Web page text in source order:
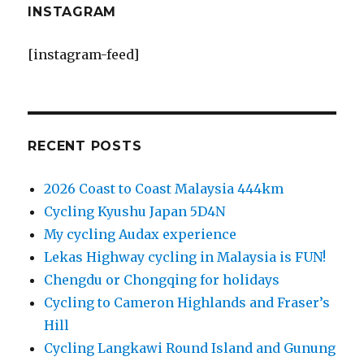
INSTAGRAM
[instagram-feed]
RECENT POSTS
2026 Coast to Coast Malaysia 444km
Cycling Kyushu Japan 5D4N
My cycling Audax experience
Lekas Highway cycling in Malaysia is FUN!
Chengdu or Chongqing for holidays
Cycling to Cameron Highlands and Fraser’s
Hill
Cycling Langkawi Round Island and Gunung